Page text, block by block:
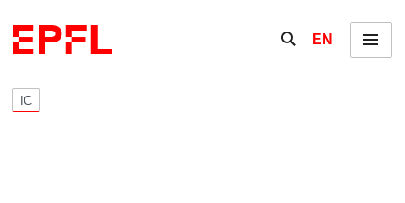
Show / hide the
EN Menu
IC